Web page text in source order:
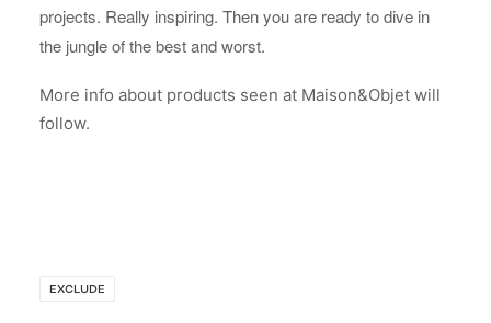
projects. Really inspiring. Then you are ready to dive in
the jungle of the best and worst.
More info about products seen at Maison&Objet will
follow.
EXCLUDE